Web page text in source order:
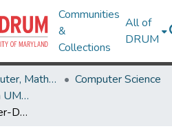
Communities
&
Collections
All of
DRUM
College of Computer, Mathematical & Natural Sciences
Computer Science
Technical Reports from UMIACS
Privacy-Preserving Inter-Database Operations